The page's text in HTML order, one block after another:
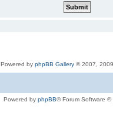
Powered by phpBB Gallery© 2007, 2009
Powered by phpBB® Forum Software ©